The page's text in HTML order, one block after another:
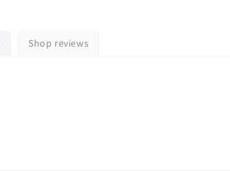
Shop reviews